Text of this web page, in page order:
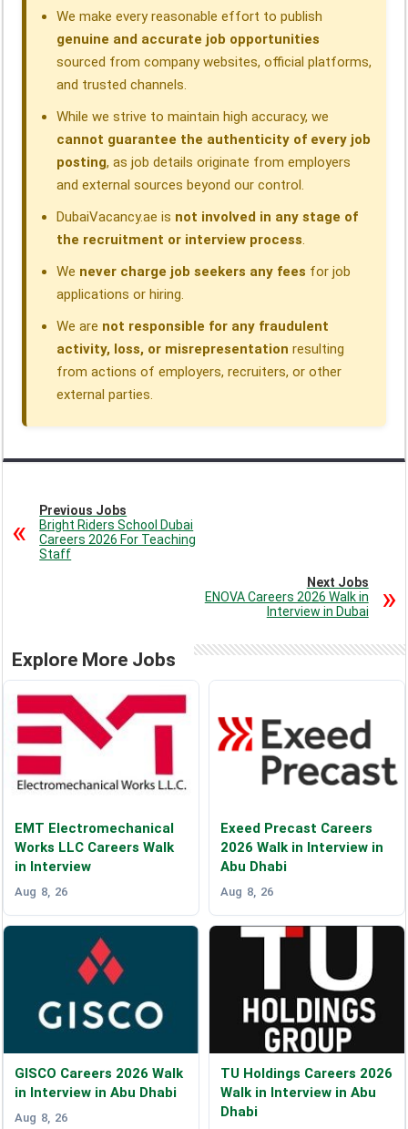
We make every reasonable effort to publish
genuine and accurate job opportunities
sourced from company websites, official platforms,
and trusted channels.
While we strive to maintain high accuracy, we
cannot guarantee the authenticity of every job
posting, as job details originate from employers
and external sources beyond our control.
DubaiVacancy.ae is not involved in any stage of
the recruitment or interview process.
We never charge job seekers any fees for job
applications or hiring.
We are not responsible for any fraudulent
activity, loss, or misrepresentation resulting
from actions of employers, recruiters, or other
external parties.
Previous Jobs
Bright Riders School Dubai
Careers 2026 For Teaching
Staff
Next Jobs
ENOVA Careers 2026 Walk in
Interview in Dubai
Explore More Jobs
EMT Electromechanical
Works LLC Careers Walk
in Interview
Aug 8, 26
Exeed Precast Careers
2026 Walk in Interview in
Abu Dhabi
Aug 8, 26
GISCO Careers 2026 Walk
in Interview in Abu Dhabi
Aug 8, 26
TU Holdings Careers 2026
Walk in Interview in Abu
Dhabi